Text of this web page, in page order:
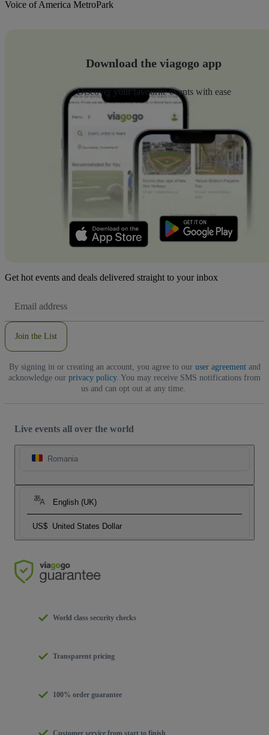
Voice of America MetroPark
Download the viagogo app
Discover your favourite events with ease
Get hot events and deals delivered straight to your inbox
Address
Join the List
By signing in or creating an account, you agree to our user agreementand
acknowledge our privacy policy. You may receive SMS notifications from
us and can opt out at any time.
Live events all over the world
Romania
English (UK)
US$ United States Dollar
World class security checks
Transparent pricing
100% order guarantee
Customer service from start to finish